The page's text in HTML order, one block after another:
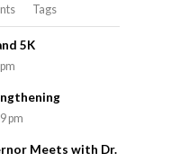
Tags
5K
pm
Meets with Dr.